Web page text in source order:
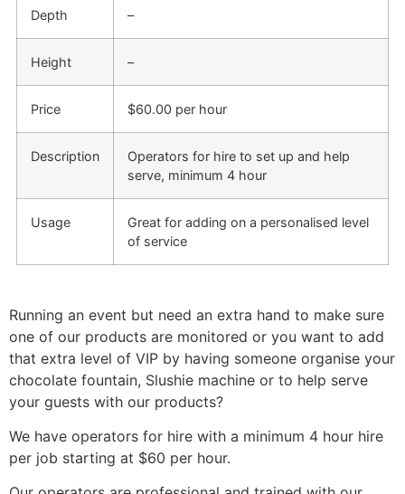
Depth –
Height –
Price $60.00 per hour
Description
Operators for hire to set up and help
serve, minimum 4 hour
Usage
Great for adding on a personalised level
of service
Running an event but need an extra hand to make sure
one of our products are monitored or you want to add
that extra level of VIP by having someone organise your
chocolate fountain, Slushie machine or to help serve
your guests with our products?
We have operators for hire with a minimum 4 hour hire
per job starting at $60 per hour.